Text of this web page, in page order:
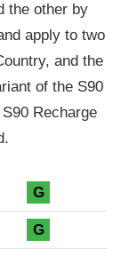
the other by
apply to two
and the
of the S90
Recharge
G
G